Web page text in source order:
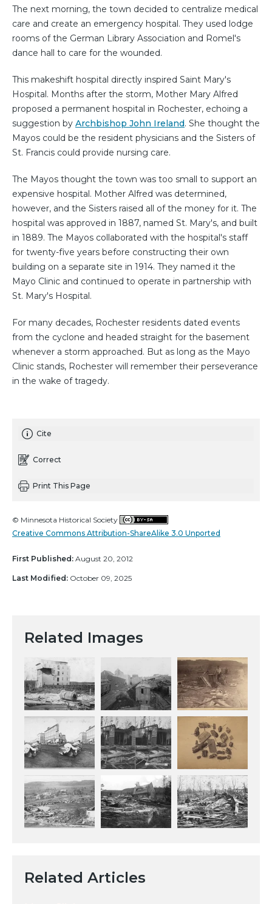
The next morning, the town decided to centralize medical
care and create an emergency hospital. They used lodge
rooms of the German Library Association and Romel's
dance hall to care for the wounded.
This makeshift hospital directly inspired Saint Mary's
Hospital. Months after the storm, Mother Mary Alfred
proposed a permanent hospital in Rochester, echoing a
suggestion by Archbishop John Ireland. She thought the
Mayos could be the resident physicians and the Sisters of
St. Francis could provide nursing care.
The Mayos thought the town was too small to support an
expensive hospital. Mother Alfred was determined,
however, and the Sisters raised all of the money for it. The
hospital was approved in 1887, named St. Mary's, and built
in 1889. The Mayos collaborated with the hospital's staff
for twenty-five years before constructing their own
building on a separate site in 1914. They named it the
Mayo Clinic and continued to operate in partnership with
St. Mary's Hospital.
For many decades, Rochester residents dated events
from the cyclone and headed straight for the basement
whenever a storm approached. But as long as the Mayo
Clinic stands, Rochester will remember their perseverance
in the wake of tragedy.
Cite
Correct
Print This Page
© Minnesota Historical Society
Creative Commons Attribution-ShareAlike 3.0 Unported
First Published: August 20, 2012
Last Modified: October 09, 2025
Related Images
Related Articles